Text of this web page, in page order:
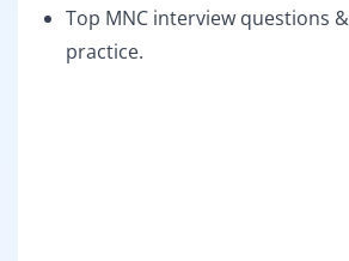
Top MNC interview questions
practice.